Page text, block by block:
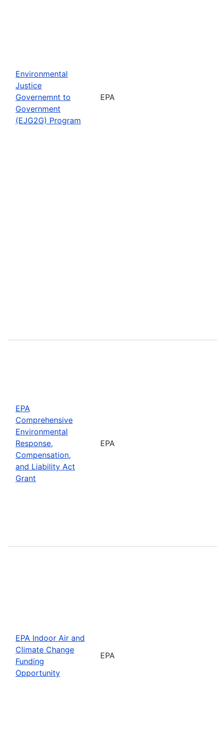
Environmental
Justice
Governemnt to
Government
(EJG2G) Program
EPA
EPA
Comprehensive
Environmental
Response,
Compensation,
and Liability Act
Grant
EPA
EPA Indoor Air and
Climate Change
Funding
Opportunity
EPA